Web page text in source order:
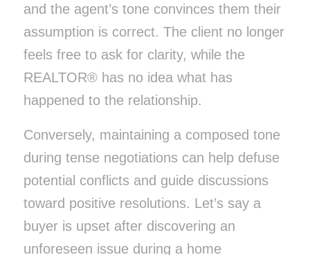
and the agent’s tone convinces them their
assumption is correct. The client no longer
feels free to ask for clarity, while the
REALTOR® has no idea what has
happened to the relationship.
Conversely, maintaining a composed tone
during tense negotiations can help defuse
potential conflicts and guide discussions
toward positive resolutions. Let’s say a
buyer is upset after discovering an
unforeseen issue during a home